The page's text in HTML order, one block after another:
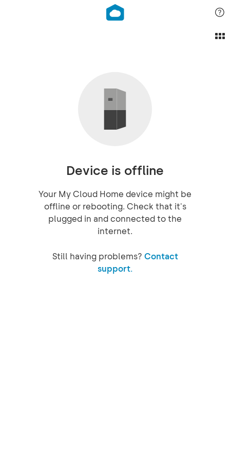
Device is offline
Your My Cloud Home device might be
offline or rebooting. Check that it's
plugged in and connected to the
internet.
Still having problems? Contact
support.